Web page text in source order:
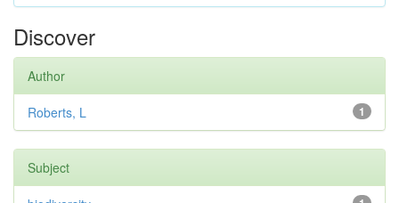
Discover
Author
1
Roberts, L
Subject